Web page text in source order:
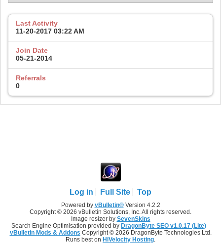
Last Activity
11-20-2017 03:22 AM
Join Date
05-21-2014
Referrals
0
Log in Full Site Top
Powered by vBulletin®Version 4.2.2
Copyright © 2026 vBulletin Solutions, Inc. All rights reserved.
Image resizer by SevenSkins
Search Engine Optimisation provided by DragonByte SEO v1.0.17 (Lite) -
vBulletin Mods & Addons Copyright © 2026 DragonByte Technologies Ltd.
Runs best on HiVelocity Hosting.